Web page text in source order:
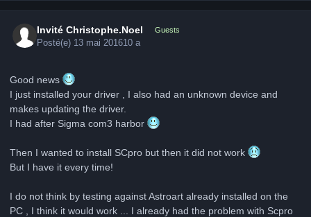
Invité Christophe.Noel Guests
Posté(e) 13 mai 201610 a
Good news
I just installed your driver , I also had an unknown device and
makes updating the driver.
I had after Sigma com3 harbor
Then I wanted to install SCpro but then it did not work
But I have it every time!
I do not think by testing against Astroart already installed on the
PC , I think it would work ... I already had the problem with Scpro